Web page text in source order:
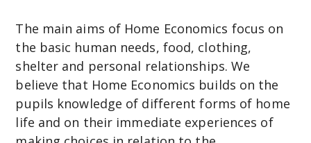
i
t
y
C
o
l
The main aims of Home Economics focus on
the basic human needs, food, clothing,
shelter and personal relationships. We
believe that Home Economics builds on the
pupils knowledge of different forms of home
life and on their immediate experiences of